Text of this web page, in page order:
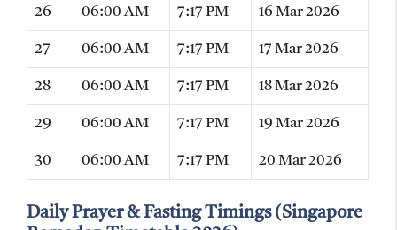
26 06:00 AM 7:17 PM 16 Mar 2026
27 06:00 AM 7:17 PM 17 Mar 2026
28 06:00 AM 7:17 PM 18 Mar 2026
29 06:00 AM 7:17 PM 19 Mar 2026
30 06:00 AM 7:17 PM 20 Mar 2026
Daily Prayer & Fasting Timings (Singapore